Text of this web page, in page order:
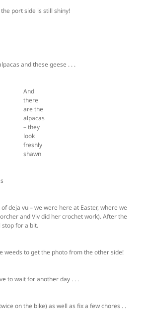
port side is still shiny!
and these geese . . .
And
there
are the
alpacas
– they
look
freshly
shawn
deja vu – we were here at Easter, where we
and Viv did her crochet work). After the
stop for a bit.
weeds to get the photo from the other side!
to wait for another day . . .
on the bike) as well as fix a few chores . .